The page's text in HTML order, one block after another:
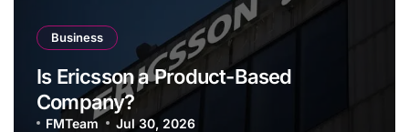
Business
Is Ericsson a Product-Based
Company?
FMTeam Jul 30, 2026